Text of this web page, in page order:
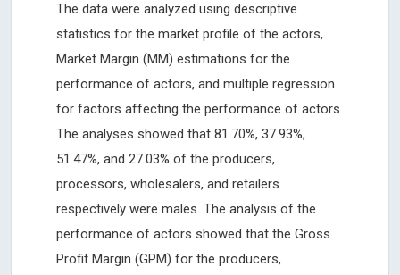
The data were analyzed using descriptive
statistics for the market profile of the actors,
Market Margin (MM) estimations for the
performance of actors, and multiple regression
for factors affecting the performance of actors.
The analyses showed that 81.70%, 37.93%,
51.47%, and 27.03% of the producers,
processors, wholesalers, and retailers
respectively were males. The analysis of the
performance of actors showed that the Gross
Profit Margin (GPM) for the producers,